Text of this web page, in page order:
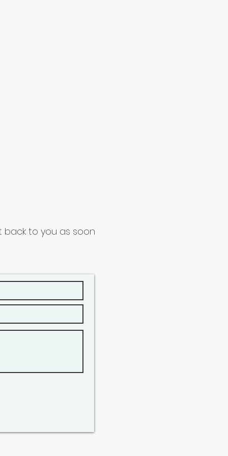
back to you as soon